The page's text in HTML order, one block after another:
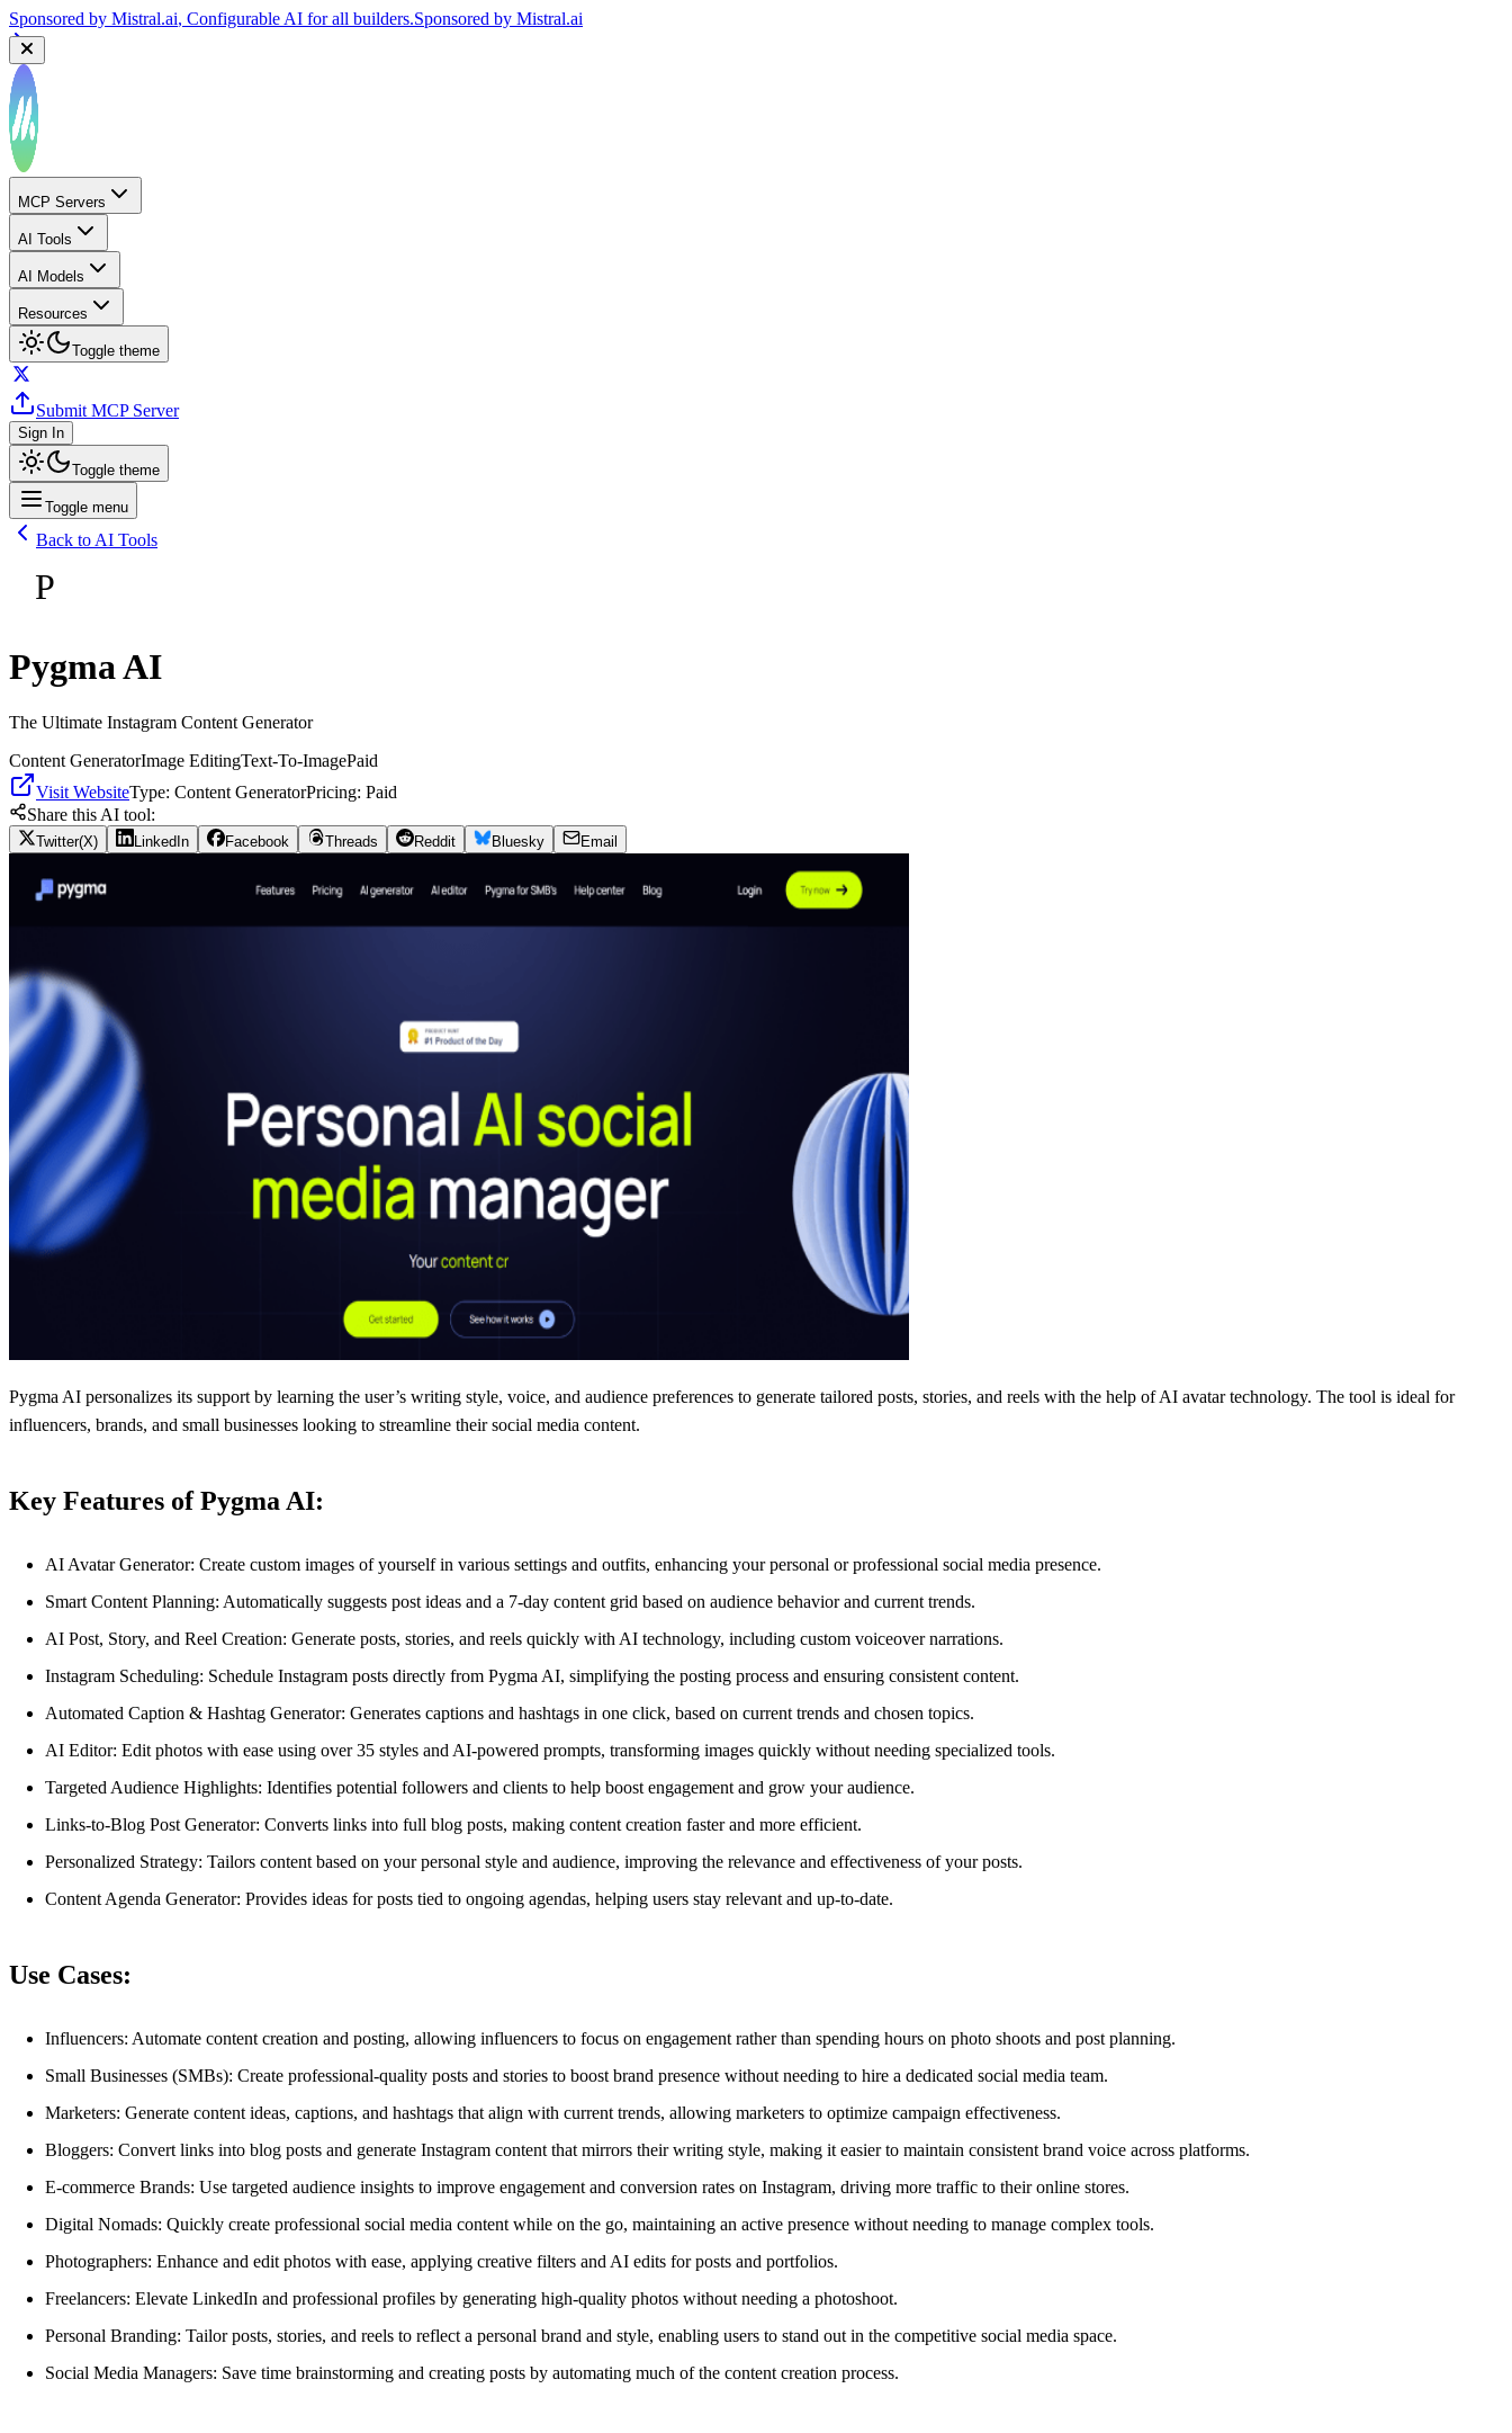
Sponsored by Mistral.ai, Configurable AI for all builders.Sponsored by Mistral.ai
MCP Servers
AI Tools
AI Models
Resources
Toggle theme
Submit MCP Server
Sign In
Toggle theme
Toggle menu
Back to AI Tools
P
Pygma AI
The Ultimate Instagram Content Generator
Content GeneratorImage EditingText-To-ImagePaid
Visit WebsiteType: Content GeneratorPricing: Paid
Share this AI tool:
Twitter(X) LinkedIn Facebook Threads Reddit Bluesky Email
Pygma AI personalizes its support by learning the user’s writing style, voice, and audience preferences to generate tailored posts, stories, and reels with the help of AI avatar technology. The tool is ideal for
influencers, brands, and small businesses looking to streamline their social media content.
Key Features of Pygma AI:
AI Avatar Generator: Create custom images of yourself in various settings and outfits, enhancing your personal or professional social media presence.
Smart Content Planning: Automatically suggests post ideas and a 7-day content grid based on audience behavior and current trends.
AI Post, Story, and Reel Creation: Generate posts, stories, and reels quickly with AI technology, including custom voiceover narrations.
Instagram Scheduling: Schedule Instagram posts directly from Pygma AI, simplifying the posting process and ensuring consistent content.
Automated Caption & Hashtag Generator: Generates captions and hashtags in one click, based on current trends and chosen topics.
AI Editor: Edit photos with ease using over 35 styles and AI-powered prompts, transforming images quickly without needing specialized tools.
Targeted Audience Highlights: Identifies potential followers and clients to help boost engagement and grow your audience.
Links-to-Blog Post Generator: Converts links into full blog posts, making content creation faster and more efficient.
Personalized Strategy: Tailors content based on your personal style and audience, improving the relevance and effectiveness of your posts.
Content Agenda Generator: Provides ideas for posts tied to ongoing agendas, helping users stay relevant and up-to-date.
Use Cases:
Influencers: Automate content creation and posting, allowing influencers to focus on engagement rather than spending hours on photo shoots and post planning.
Small Businesses (SMBs): Create professional-quality posts and stories to boost brand presence without needing to hire a dedicated social media team.
Marketers: Generate content ideas, captions, and hashtags that align with current trends, allowing marketers to optimize campaign effectiveness.
Bloggers: Convert links into blog posts and generate Instagram content that mirrors their writing style, making it easier to maintain consistent brand voice across platforms.
E-commerce Brands: Use targeted audience insights to improve engagement and conversion rates on Instagram, driving more traffic to their online stores.
Digital Nomads: Quickly create professional social media content while on the go, maintaining an active presence without needing to manage complex tools.
Photographers: Enhance and edit photos with ease, applying creative filters and AI edits for posts and portfolios.
Freelancers: Elevate LinkedIn and professional profiles by generating high-quality photos without needing a photoshoot.
Personal Branding: Tailor posts, stories, and reels to reflect a personal brand and style, enabling users to stand out in the competitive social media space.
Social Media Managers: Save time brainstorming and creating posts by automating much of the content creation process.